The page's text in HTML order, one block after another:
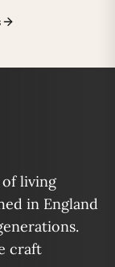
of living
in England
craft